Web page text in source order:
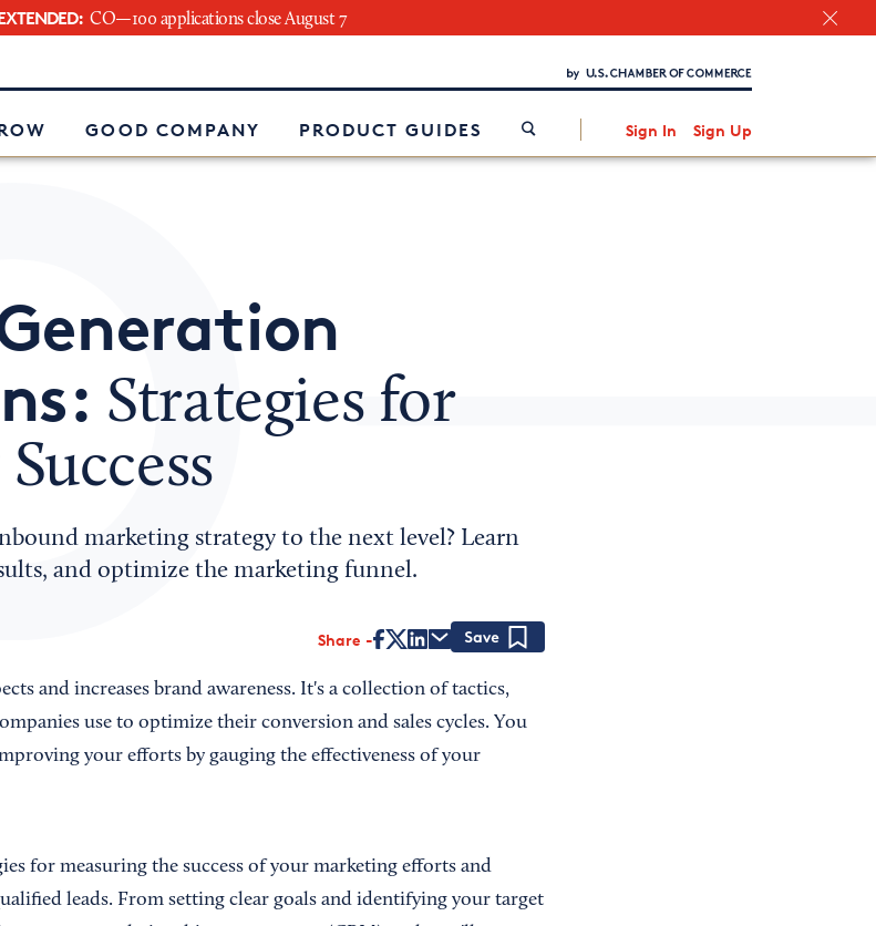
CO—100 applications close August 7
GOOD COMPANY PRODUCT GUIDES Sign In Sign Up
Interested in partnering with us?
Strategies for
marketing strategy to the next level? Learn
and optimize the marketing funnel.
Share
and increases brand awareness. It's a collection of tactics,
use to optimize their conversion and sales cycles. You
your efforts by gauging the effectiveness of your
for measuring the success of your marketing efforts and
leads. From setting clear goals and identifying your target